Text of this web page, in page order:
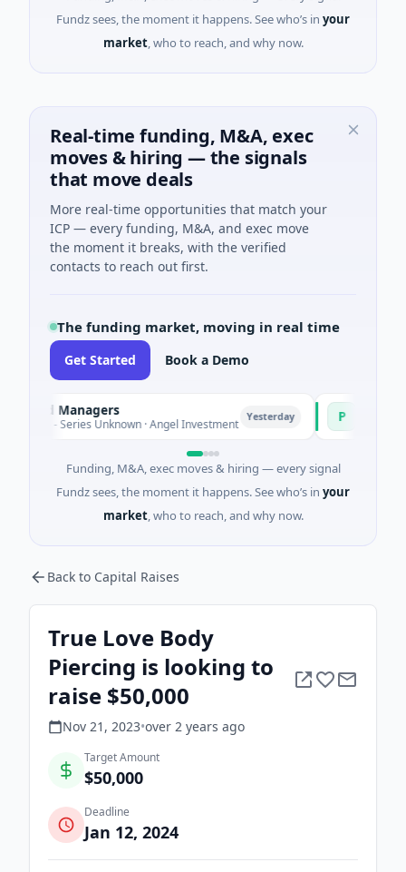
Fundz sees, the moment it happens. See who’s in your
market, who to reach, and why now.
Real-time funding, M&A, exec
moves & hiring — the signals
that move deals
More real-time opportunities that match your
ICP — every funding, M&A, and exec move
the moment it breaks, with the verified
contacts to reach out first.
The funding market, moving in real time
Get Started Book a Demo
Managers
- Series Unknown · Angel Investment Yesterday PetrolPrice
$2M Seed ·
Funding, M&A, exec moves & hiring — every signal
Fundz sees, the moment it happens. See who’s in your
market, who to reach, and why now.
Back to Capital Raises
True Love Body
Piercing is looking to
raise $50,000
Nov 21, 2023•over 2 years ago
Target Amount
$50,000
Deadline
Jan 12, 2024